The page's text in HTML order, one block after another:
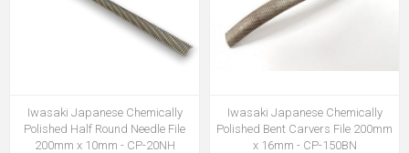
Iwasaki Japanese Chemically
Polished Half Round Needle File
200mm x 10mm - CP-20NH
Iwasaki Japanese Chemically
Polished Bent Carvers File 200mm
x 16mm - CP-150BN